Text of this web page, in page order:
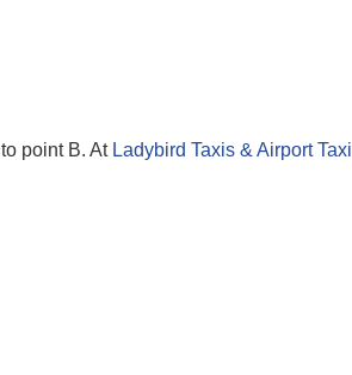
point B. At Ladybird Taxis & Airport Taxi